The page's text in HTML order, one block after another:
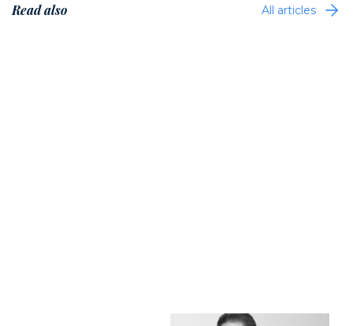
Read also All articles